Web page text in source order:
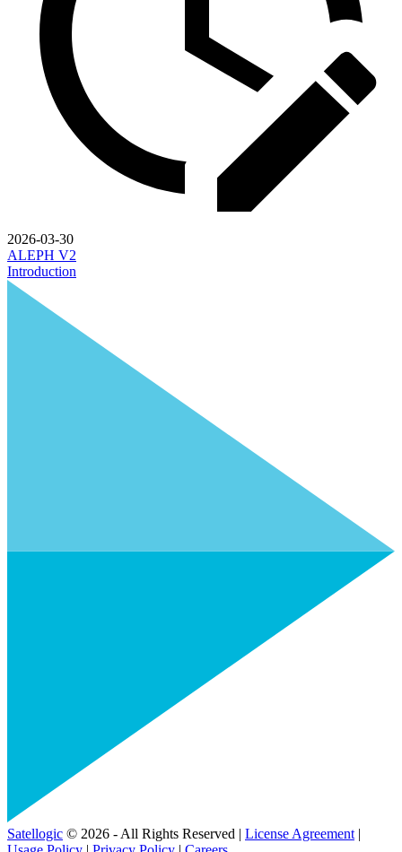
2026-03-30
ALEPH V2
Introduction
Satellogic © 2026 - All Rights Reserved | License Agreement |